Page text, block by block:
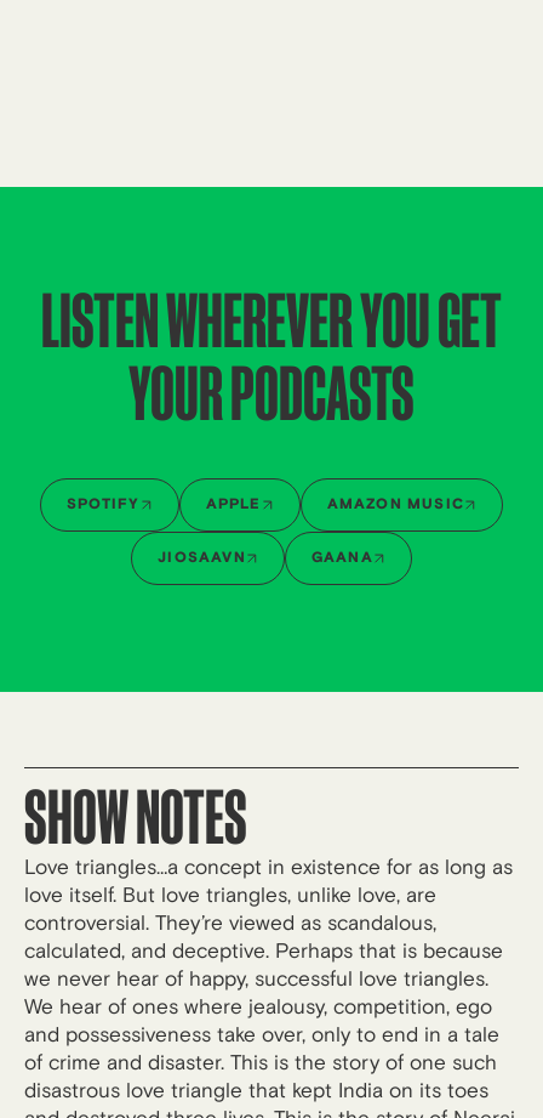
LISTEN WHEREVER YOU GET
YOUR PODCASTS
SPOTIFY APPLE AMAZON MUSIC
JIOSAAVN GAANA
SHOW NOTES
Love triangles…a concept in existence for as long as
love itself. But love triangles, unlike love, are
controversial. They’re viewed as scandalous,
calculated, and deceptive. Perhaps that is because
we never hear of happy, successful love triangles.
We hear of ones where jealousy, competition, ego
and possessiveness take over, only to end in a tale
of crime and disaster. This is the story of one such
disastrous love triangle that kept India on its toes